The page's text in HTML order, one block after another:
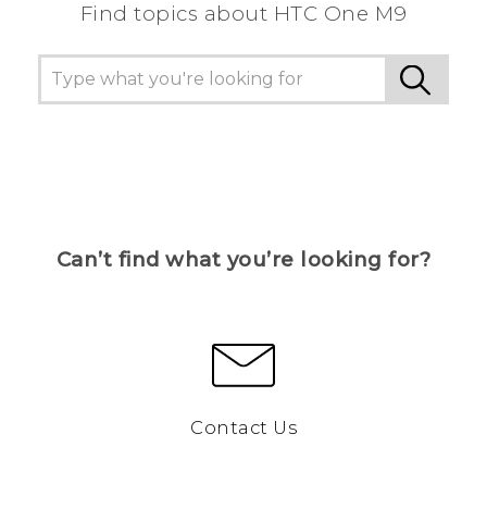
Find topics about HTC One M9
Can’t find what you’re looking for?
Contact Us